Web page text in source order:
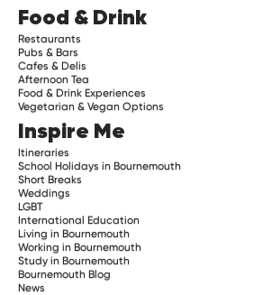
Food & Drink
Restaurants
Pubs & Bars
Cafes & Delis
Afternoon Tea
Food & Drink Experiences
Vegetarian & Vegan Options
Inspire Me
Itineraries
School Holidays in Bournemouth
Short Breaks
Weddings
LGBT
International Education
Living in Bournemouth
Working in Bournemouth
Study in Bournemouth
Bournemouth Blog
News